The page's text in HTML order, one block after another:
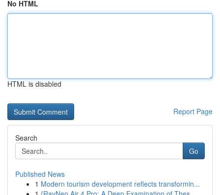
No HTML
HTML is disabled
Report Page
Search
Go
Published News
1 Modern tourism development reflects transformin...